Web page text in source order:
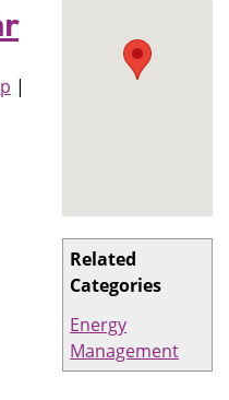
Related
Categories
Energy
Management
|